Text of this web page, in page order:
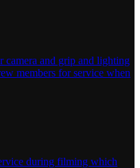
camera and grip and lighting
members for service when
during filming which